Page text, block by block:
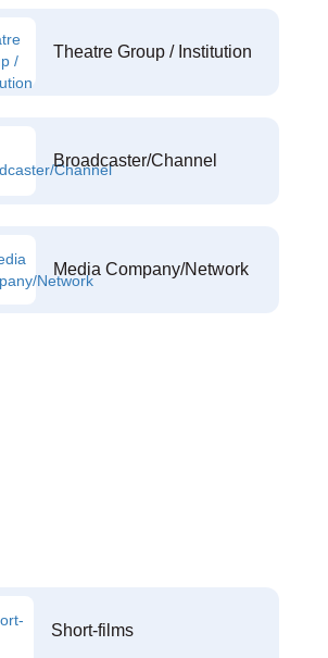
Theatre Group / Institution
Broadcaster/Channel
Media Company/Network
Short-films